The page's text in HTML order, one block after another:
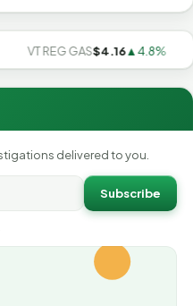
VT REG GAS$4.16▲4.8%
delivered to you.
Subscribe